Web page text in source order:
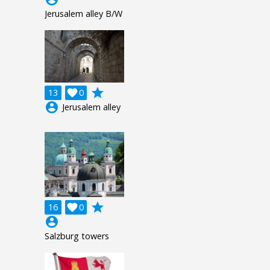
Jerusalem alley B/W
13 0

grade
account_circle Jerusalem alley
16 0

grade
account_circle
Salzburg towers